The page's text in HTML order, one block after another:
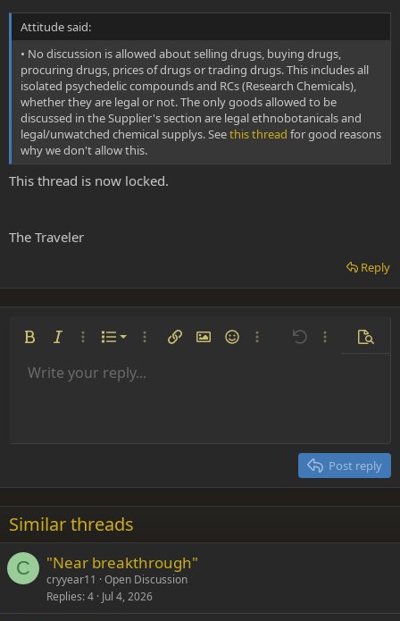
3- dont ever use a lightbulb
4- a DMT "breakthrough" will rip apart everything that you though
you knew about shit, alot of people just arent readuy for a
breakthrough, might be best to start low!
5- extract your own DMT and this way you can be sure of what you
are smoking.
6- check the attitude, FAQ and WIKI links at the top of this page
7- READ THAT PM YOU WERE SENT!!!!
Welcome to the Nexus btw.
Attitude said:
• No discussion is allowed about selling drugs, buying drugs,
procuring drugs, prices of drugs or trading drugs. This includes all
isolated psychedelic compounds and RCs (Research Chemicals),
whether they are legal or not. The only goods allowed to be
discussed in the Supplier's section are legal ethnobotanicals and
legal/unwatched chemical supplys. Seethis thread for good reasons
why we don't allow this.
This thread is now locked.
The Traveler
Reply
Bold Italic More options…
List
Ordered list
More options…
Insert linkInsert image
SmiliesMore options…
Undo More
Font size 9
22
26
Text colorFont family
Arial
Times New Roman
Trebuchet MS
Verdana
Strike-through
Underline
AlignmentAlign left
Paragraph format
Normal
Heading 2
Insert GIF
QuoteMediaInsert tableInsert horizontal line
RedoToggle BB code
Remove formatting
Drafts
Write your reply...
Post reply
Similar threads
C "Near breakthrough"
cryyear11
Open Discussion
Replies 4 Jul 4, 2026